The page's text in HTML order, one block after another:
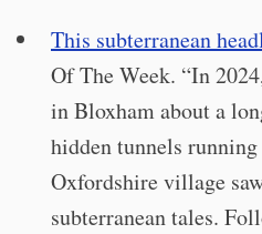
This subterranean
Of The Week. “In
in Bloxham about a
hidden tunnels
Oxfordshire village
subterranean tales.